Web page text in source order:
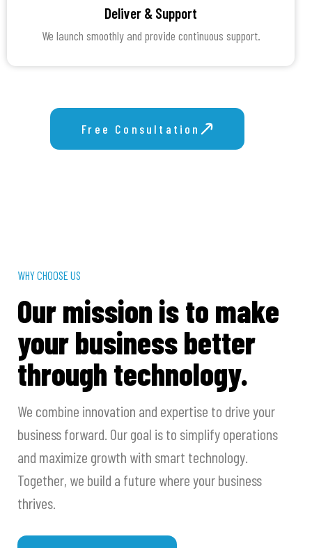
Deliver & Support
We launch smoothly and provide continuous support.
Free Consultation
WHY CHOOSE US
Our mission is to make
your business better
through technology.
We combine innovation and expertise to drive your
business forward. Our goal is to simplify operations
and maximize growth with smart technology.
Together, we build a future where your business
thrives.